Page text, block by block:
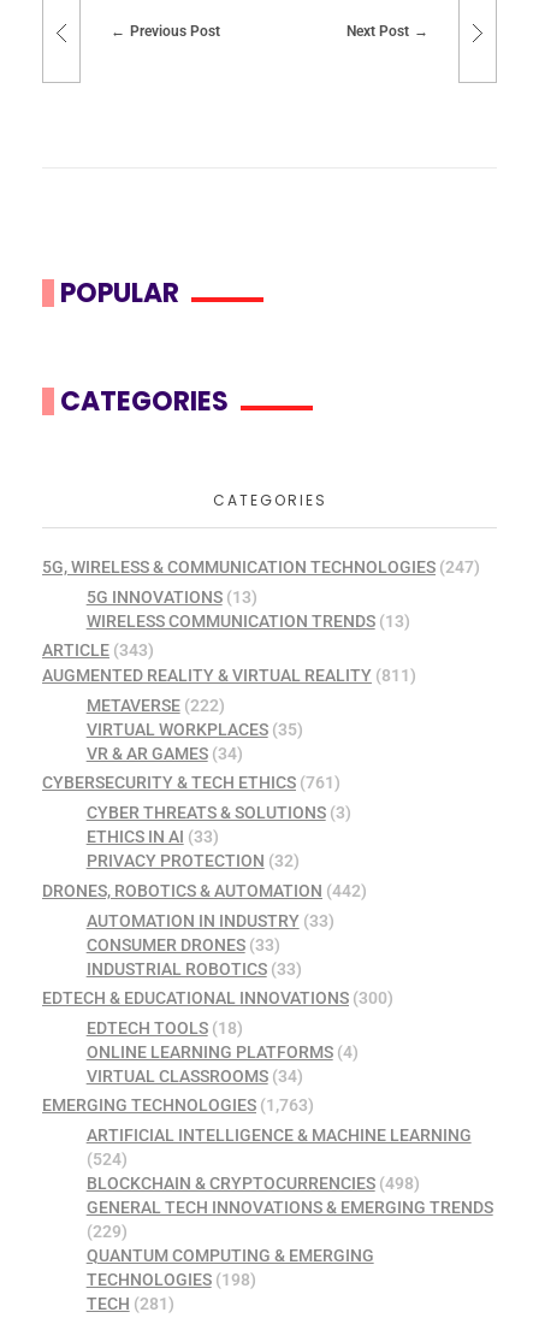
Previous Post Next Post
POPULAR
CATEGORIES
CATEGORIES
5G, WIRELESS & COMMUNICATION TECHNOLOGIES (247)
5G INNOVATIONS(13)
WIRELESS COMMUNICATION TRENDS(13)
ARTICLE (343)
AUGMENTED REALITY & VIRTUAL REALITY (811)
METAVERSE(222)
VIRTUAL WORKPLACES(35)
VR & AR GAMES(34)
CYBERSECURITY & TECH ETHICS (761)
CYBER THREATS & SOLUTIONS(3)
ETHICS IN AI (33)
PRIVACY PROTECTION (32)
DRONES, ROBOTICS & AUTOMATION (442)
AUTOMATION IN INDUSTRY(33)
CONSUMER DRONES(33)
INDUSTRIAL ROBOTICS(33)
EDTECH & EDUCATIONAL INNOVATIONS (300)
EDTECH TOOLS(18)
ONLINE LEARNING PLATFORMS(4)
VIRTUAL CLASSROOMS(34)
EMERGING TECHNOLOGIES (1,763)
ARTIFICIAL INTELLIGENCE & MACHINE LEARNING
(524)
BLOCKCHAIN & CRYPTOCURRENCIES(498)
GENERAL TECH INNOVATIONS & EMERGING TRENDS
(229)
QUANTUM COMPUTING & EMERGING
TECHNOLOGIES(198)
TECH (281)